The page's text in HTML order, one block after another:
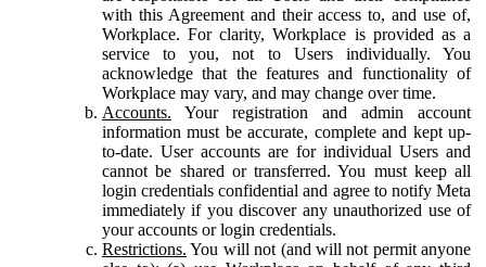
with this Agreement and their access to, and use of,
Workplace. For clarity, Workplace is provided as a
service to you, not to Users individually. You
acknowledge that the features and functionality of
Workplace may vary, and may change over time.
Accounts. Your registration and admin account
information must be accurate, complete and kept up-
to-date. User accounts are for individual Users and
cannot be shared or transferred. You must keep all
login credentials confidential and agree to notify Meta
immediately if you discover any unauthorized use of
your accounts or login credentials.
Restrictions. You will not (and will not permit anyone